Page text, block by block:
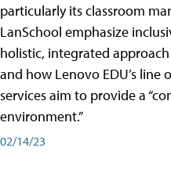
particularly its classroom
LanSchool emphasize
holistic, integrated
and how Lenovo EDU’s line
services aim to provide a
environment.”
02/14/23